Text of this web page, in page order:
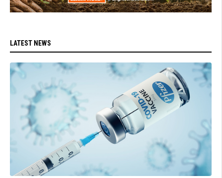
LATEST NEWS